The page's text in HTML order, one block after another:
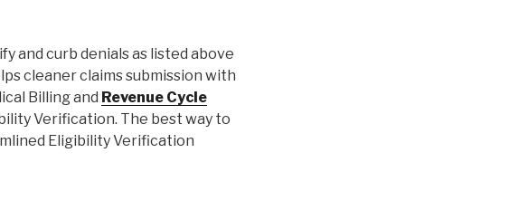
and curb denials as listed above
cleaner claims submission with
Billing and Revenue Cycle
Verification. The best way to
Eligibility Verification